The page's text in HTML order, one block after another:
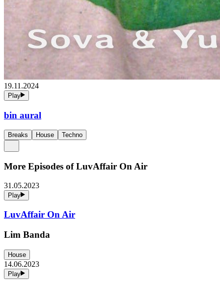
19.11.2024
Play
bin aural
Breaks House Techno
More Episodes ofLuvAffair On Air
31.05.2023
Play
LuvAffair On Air
Lim Banda
House
14.06.2023
Play